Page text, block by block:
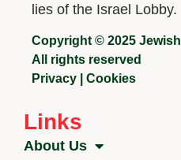
lies of the Israel Lobby.
Copyright © 2025
All rights reserved
Privacy
Cookies
Links
About Us